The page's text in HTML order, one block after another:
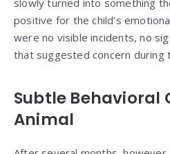
positive for the child’s
were no visible incidents, no
that suggested concern during
Subtle Behavioral
Animal